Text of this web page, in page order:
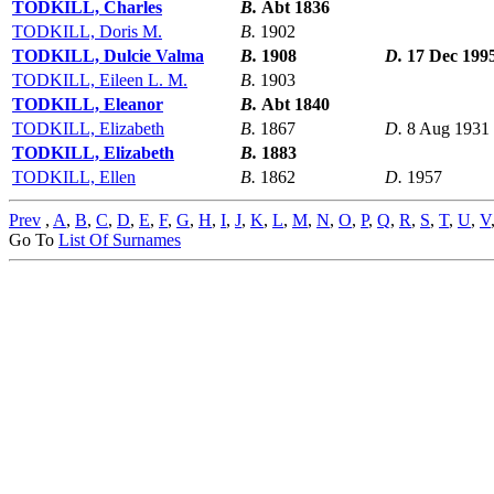
TODKILL, Charles
B. Abt 1836
TODKILL, Doris M.
B. 1902
TODKILL, Dulcie Valma
B. 1908 D. 17 Dec
TODKILL, Eileen L. M.
B. 1903
TODKILL, Eleanor
B. Abt 1840
TODKILL, Elizabeth
B. 1867 D. 8 Aug 1931
TODKILL, Elizabeth
B. 1883
TODKILL, Ellen
B. 1862 D. 1957
Prev , A, B, C, D, E, F, G, H, I, J, K, L, M, N, O, P, Q, R, S, T, U, V,
Go To List Of Surnames